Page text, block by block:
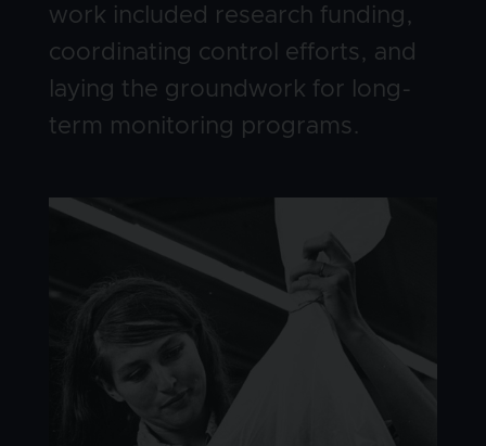
Image
work included research funding,
coordinating control efforts, and
laying the groundwork for long-
term monitoring programs.